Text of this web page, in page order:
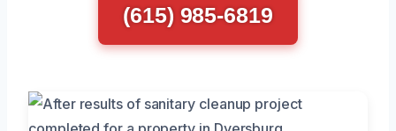
(615) 985-6819